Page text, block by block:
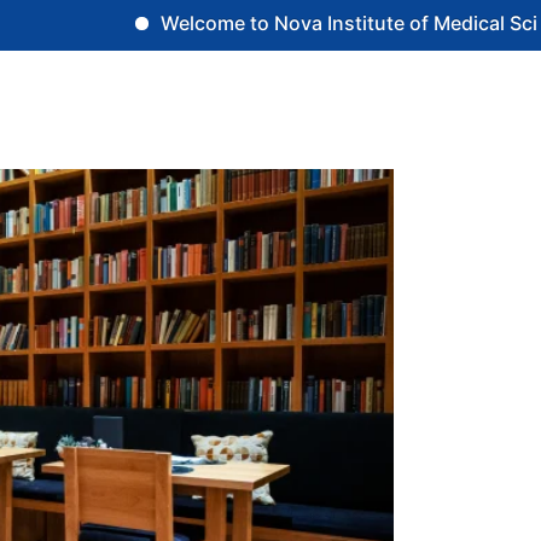
Welcome to Nova Institute of Medical